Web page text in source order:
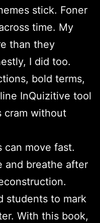
stick. Foner
time. My
than they
I did too.
bold terms,
InQuizitive tool
cram without
can move fast.
and breathe after
students to mark
With this book,